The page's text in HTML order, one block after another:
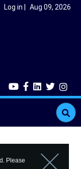
Log in Aug 09, 2026
Please